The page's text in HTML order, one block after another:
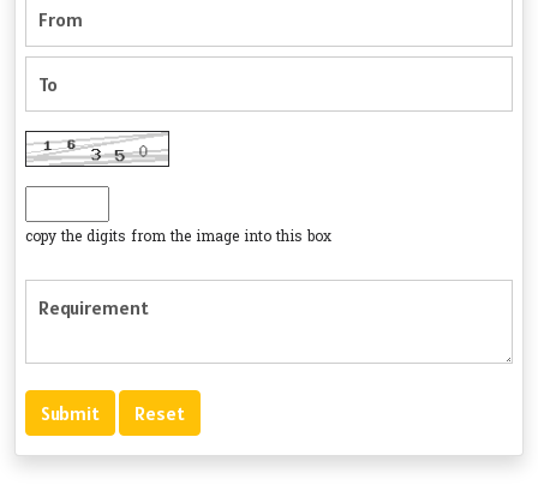
copy the digits from the image into this box